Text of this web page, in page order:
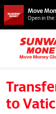
Move
Open in the
to